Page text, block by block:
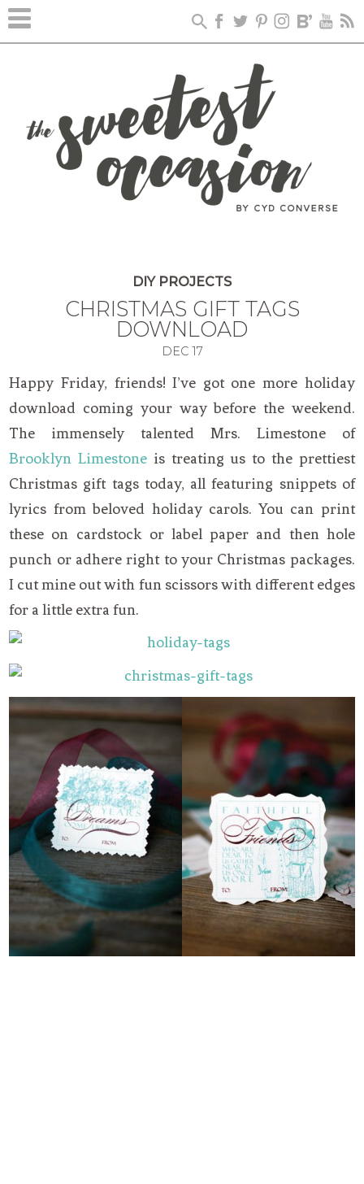
DIY PROJECTS
CHRISTMAS GIFT TAGS
DOWNLOAD
DEC 17
Happy Friday, friends! I’ve got one more holiday
download coming your way before the weekend.
The immensely talented Mrs. Limestone of
Brooklyn Limestone is treating us to the prettiest
Christmas gift tags today, all featuring snippets of
lyrics from beloved holiday carols. You can print
these on cardstock or label paper and then hole
punch or adhere right to your Christmas packages.
I cut mine out with fun scissors with different edges
for a little extra fun.